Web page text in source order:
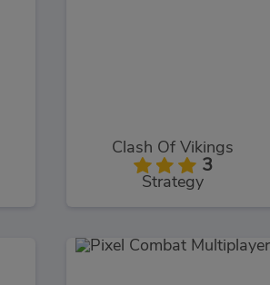
Clash Of Vikings
3
Strategy